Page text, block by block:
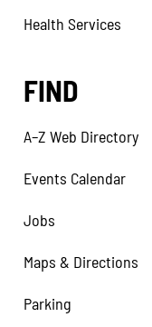
Health Services
FIND
A–Z Web Directory
Events Calendar
Jobs
Maps & Directions
Parking